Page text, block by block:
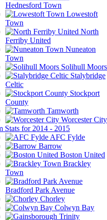
Hednesford Town
Lowestoft
Town
North
Ferriby United
Nuneaton
Town
Solihull Moors
Stalybridge
Celtic
Stockport
County
Tamworth
Worcester City
Stats for 2014 - 2015
AFC Fylde
Barrow
Boston United
Brackley
Town
Bradford Park Avenue
Chorley
Colwyn Bay